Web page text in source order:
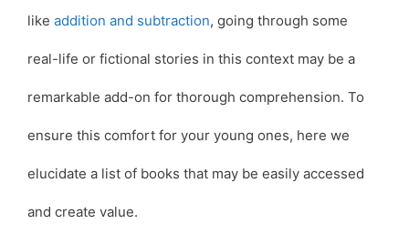
like addition and subtraction, going through some
real-life or fictional stories in this context may be a
remarkable add-on for thorough comprehension. To
ensure this comfort for your young ones, here we
elucidate a list of books that may be easily accessed
and create value.